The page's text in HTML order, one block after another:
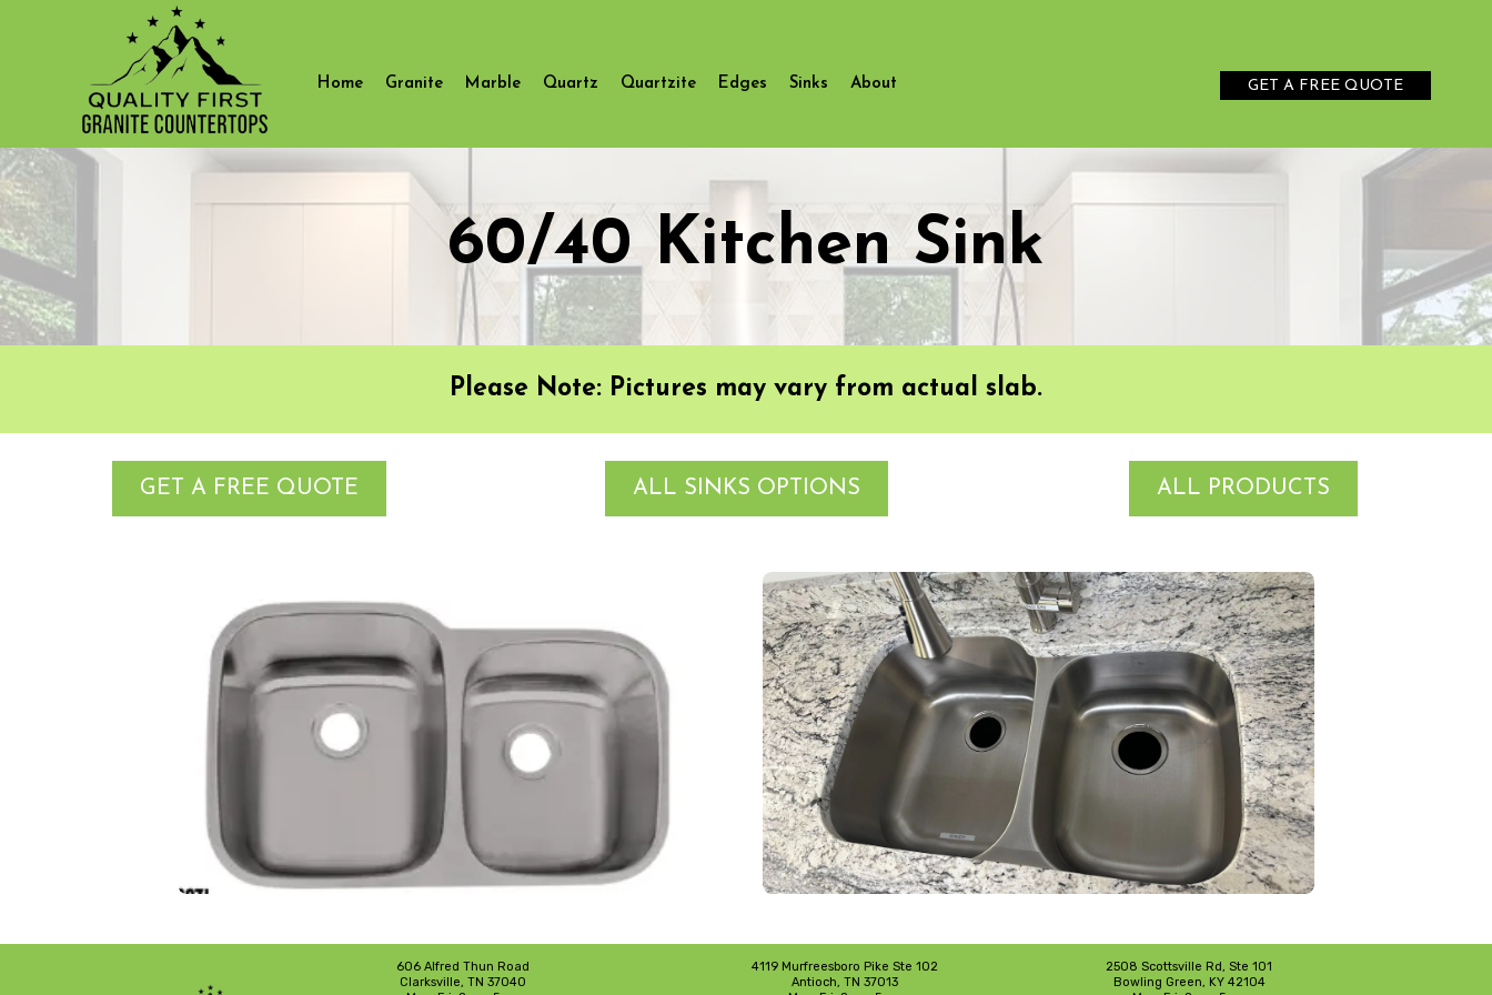
Home Granite Marble Quartz Quartzite Edges Sinks About GET A FREE QUOTE
60/40 Kitchen Sink
Please Note: Pictures may vary from actual slab.
GET A FREE QUOTE ALL SINKS OPTIONS ALL PRODUCTS
606 Alfred Thun Road
Clarksville, TN 37040
4119 Murfreesboro Pike Ste 102
Antioch, TN 37013
2508 Scottsville Rd, Ste 101
Bowling Green, KY 42104